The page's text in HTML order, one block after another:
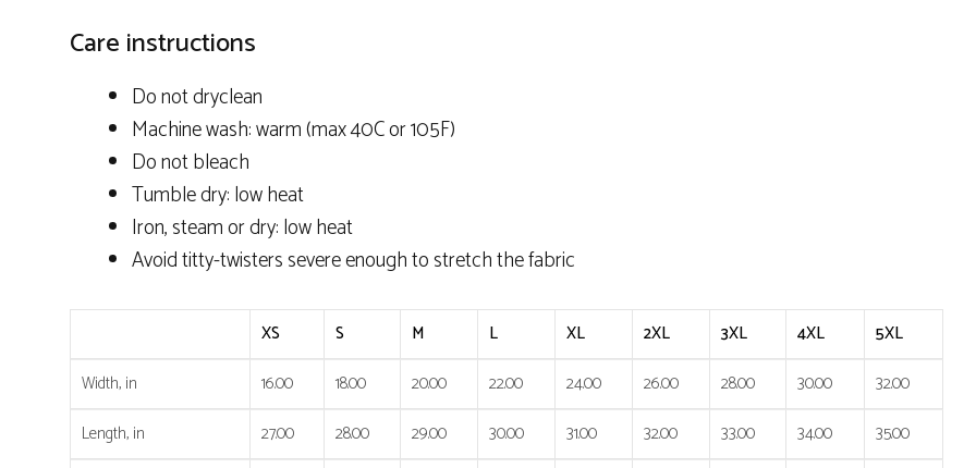
Care instructions
Do not dryclean
Machine wash: warm (max 40C or 105F)
Do not bleach
Tumble dry: low heat
Iron, steam or dry: low heat
Avoid titty-twisters severe enough to stretch the fabric
XS S M L XL 2XL 3XL 4XL
5XL
Width, in
16.00 18.00 20.00 22.00 24.00 26.00 28.00 30.00
32.00
Length, in
27.00 28.00 29.00 30.00 31.00 32.00 33.00 34.00
35.00